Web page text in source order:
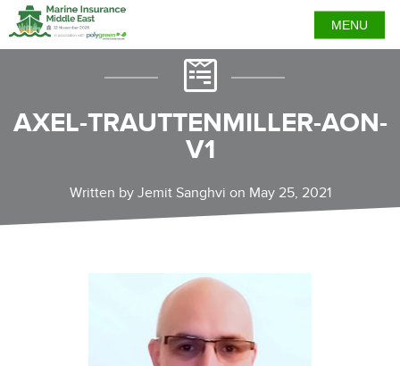
MENU
AXEL-TRAUTTENMILLER-AON-
V1
Written by Jemit Sanghvi on May 25, 2021